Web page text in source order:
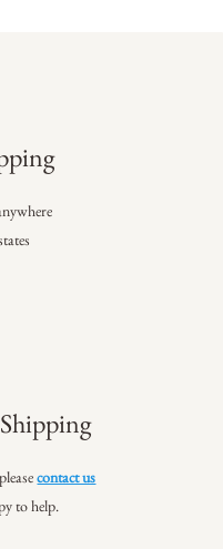
contact us
to help.